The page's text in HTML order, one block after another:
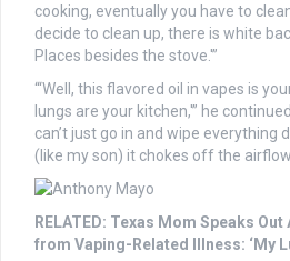
cooking, eventually you have to
decide to clean up, there is white
Places besides the stove.'”
“‘Well, this flavored oil in vapes is
lungs are your kitchen,'” he
can’t just go in and wipe everything
(like my son) it chokes off the
RELATED: Texas Mom Speaks
from Vaping-Related Illness: ‘My